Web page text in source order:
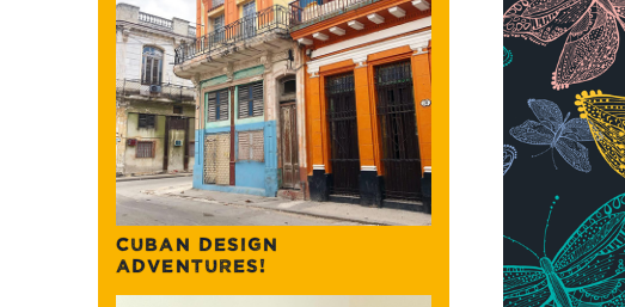
CUBAN DESIGN
ADVENTURES!